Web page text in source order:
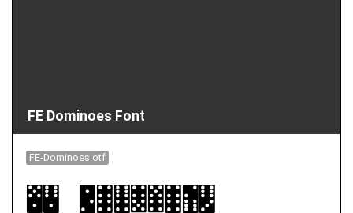
FE Dominoes Font
FE-Dominoes.otf